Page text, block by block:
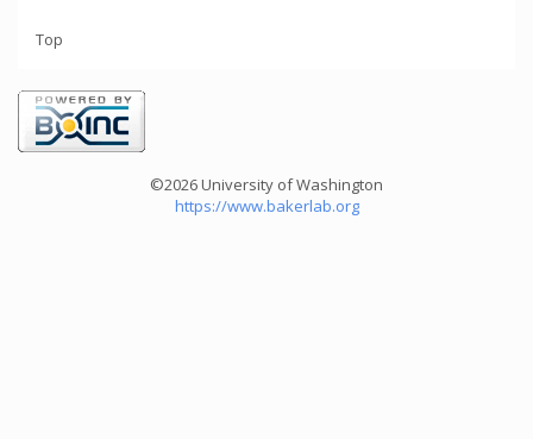
Top
©2026 University of Washington
https://www.bakerlab.org